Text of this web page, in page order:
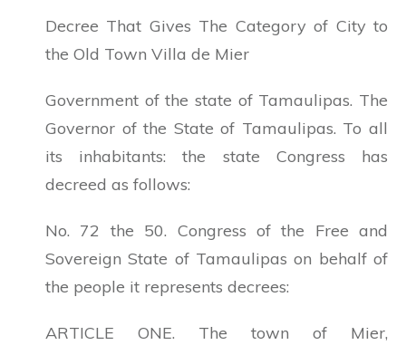
Decree That Gives The Category of City to
the Old Town Villa de Mier
Government of the state of Tamaulipas. The
Governor of the State of Tamaulipas. To all
its inhabitants: the state Congress has
decreed as follows:
No. 72 the 50. Congress of the Free and
Sovereign State of Tamaulipas on behalf of
the people it represents decrees:
ARTICLE ONE. The town of Mier,